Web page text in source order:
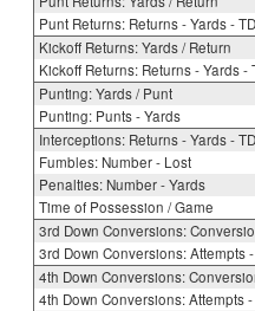
Punt Returns: Returns - Yards - TD
Kickoff Returns: Yards / Return
Kickoff Returns: Returns - Yards -
Punting: Yards / Punt
Punting: Punts - Yards
Interceptions: Returns - Yards - TD
Fumbles: Number - Lost
Penalties: Number - Yards
Time of Possession / Game
3rd Down Conversions:
3rd Down Conversions: Attempts
4th Down Conversions:
4th Down Conversions: Attempts